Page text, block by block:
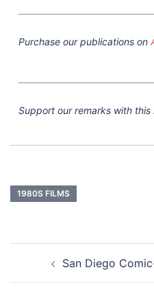
Purchase our publications on
Support our remarks with this
1980S FILMS
navigation
San Diego